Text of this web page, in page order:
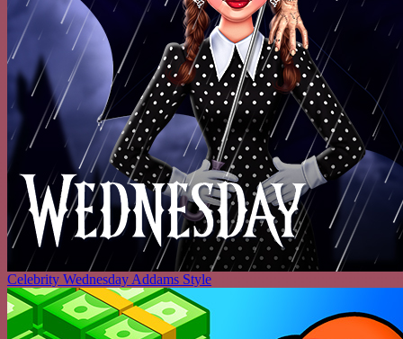
Celebrity Wednesday Addams Style